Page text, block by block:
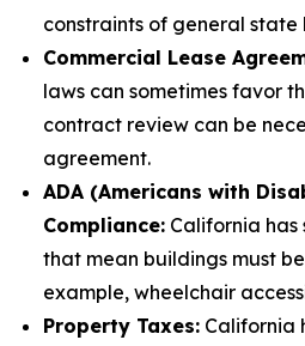
constraints of general state
Commercial Lease
laws can sometimes favor
contract review can be
agreement.
ADA (Americans with
Compliance: California has
that mean buildings must
example, wheelchair
Property Taxes: California